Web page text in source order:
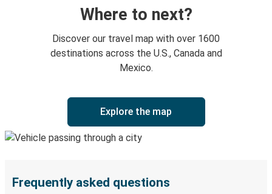
Where to next?
Discover our travel map with over 1600
destinations across the U.S., Canada and
Mexico.
Explore the map
Frequently asked questions